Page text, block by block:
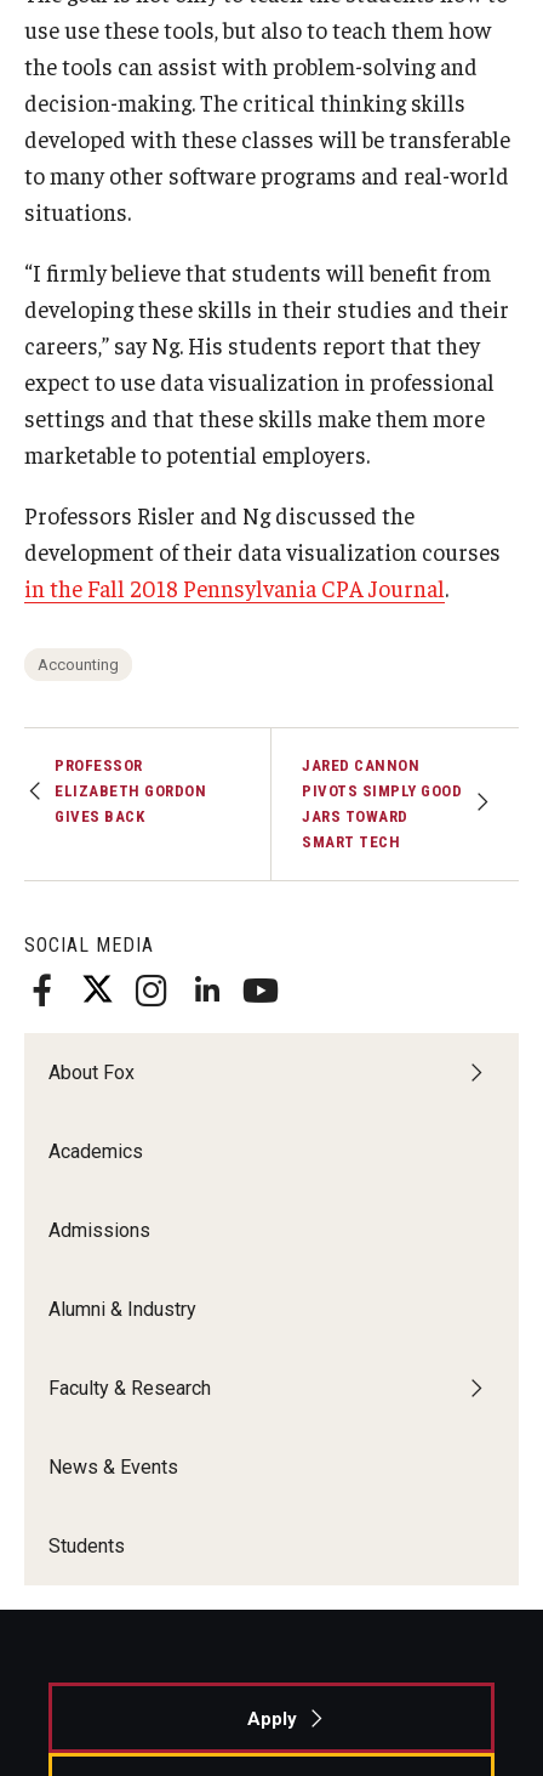
SOCIAL MEDIA
About Fox
Academics
Admissions
Alumni & Industry
Faculty & Research
News & Events
Students
use use these tools, but also to teach them how
the tools can assist with problem-solving and
decision-making. The critical thinking skills
developed with these classes will be transferable
to many other software programs and real-world
situations.
“I firmly believe that students will benefit from
developing these skills in their studies and their
careers,” say Ng. His students report that they
expect to use data visualization in professional
settings and that these skills make them more
marketable to potential employers.
Professors Risler and Ng discussed the
development of their data visualization courses
in the Fall 2018 Pennsylvania CPA Journal.
Accounting
PROFESSOR
ELIZABETH GORDON
GIVES BACK
JARED CANNON
PIVOTS SIMPLY GOOD
JARS TOWARD
SMART TECH
Apply